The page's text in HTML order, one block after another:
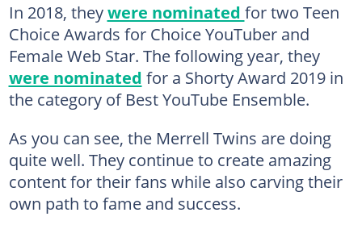
In 2018, theywere nominated for two Teen
Choice Awards for Choice YouTuber and
Female Web Star. The following year, they
were nominated for a Shorty Award 2019 in
the category of Best YouTube Ensemble.
As you can see, the Merrell Twins are doing
quite well. They continue to create amazing
content for their fans while also carving their
own path to fame and success.